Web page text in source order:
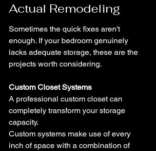
Actual Remodeling
Sometimes the quick fixes aren't
enough. If your bedroom genuinely
lacks adequate storage, these are the
projects worth considering.
Custom Closet Systems
A professional custom closet can
completely transform your storage
capacity.
Custom systems make use of every
inch of space with a combination of